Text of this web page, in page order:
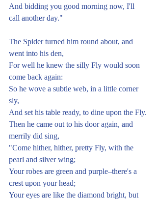
And bidding you good morning now, I'll
call another day."
The Spider turned him round about, and
went into his den,
For well he knew the silly Fly would soon
come back again:
So he wove a subtle web, in a little corner
sly,
And set his table ready, to dine upon the Fly.
Then he came out to his door again, and
merrily did sing,
"Come hither, hither, pretty Fly, with the
pearl and silver wing;
Your robes are green and purple–there's a
crest upon your head;
Your eyes are like the diamond bright, but